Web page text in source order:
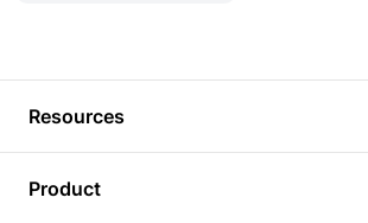
Resources
Product